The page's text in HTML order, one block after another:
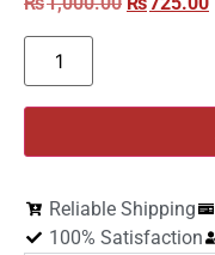
Reliable Shipping
100% Satisfaction